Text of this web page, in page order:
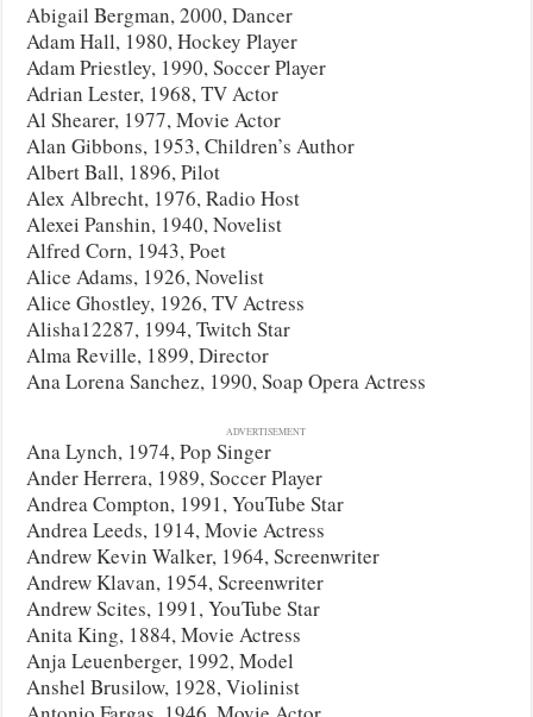
Abigail Bergman, 2000, Dancer
Adam Hall, 1980, Hockey Player
Adam Priestley, 1990, Soccer Player
Adrian Lester, 1968, TV Actor
Al Shearer, 1977, Movie Actor
Alan Gibbons, 1953, Children’s Author
Albert Ball, 1896, Pilot
Alex Albrecht, 1976, Radio Host
Alexei Panshin, 1940, Novelist
Alfred Corn, 1943, Poet
Alice Adams, 1926, Novelist
Alice Ghostley, 1926, TV Actress
Alisha12287, 1994, Twitch Star
Alma Reville, 1899, Director
Ana Lorena Sanchez, 1990, Soap Opera Actress
ADVERTISEMENT
Ana Lynch, 1974, Pop Singer
Ander Herrera, 1989, Soccer Player
Andrea Compton, 1991, YouTube Star
Andrea Leeds, 1914, Movie Actress
Andrew Kevin Walker, 1964, Screenwriter
Andrew Klavan, 1954, Screenwriter
Andrew Scites, 1991, YouTube Star
Anita King, 1884, Movie Actress
Anja Leuenberger, 1992, Model
Anshel Brusilow, 1928, Violinist